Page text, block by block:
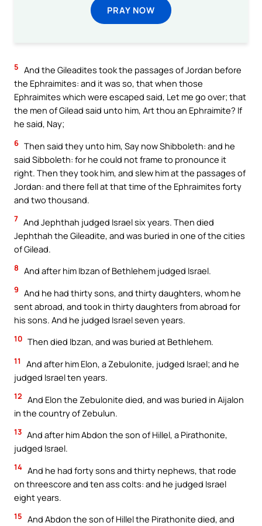
PRAY NOW
5 And the Gileadites took the passages of Jordan before
the Ephraimites: and it was so, that when those
Ephraimites which were escaped said, Let me go over; that
the men of Gilead said unto him, Art thou an Ephraimite? If
he said, Nay;
6 Then said they unto him, Say now Shibboleth: and he
said Sibboleth: for he could not frame to pronounce it
right. Then they took him, and slew him at the passages of
Jordan: and there fell at that time of the Ephraimites forty
and two thousand.
7 And Jephthah judged Israel six years. Then died
Jephthah the Gileadite, and was buried in one of the cities
of Gilead.
8 And after him Ibzan of Bethlehem judged Israel.
9 And he had thirty sons, and thirty daughters, whom he
sent abroad, and took in thirty daughters from abroad for
his sons. And he judged Israel seven years.
10 Then died Ibzan, and was buried at Bethlehem.
11
And after him Elon, a Zebulonite, judged Israel; and he
judged Israel ten years.
12 And Elon the Zebulonite died, and was buried in Aijalon
in the country of Zebulun.
13 And after him Abdon the son of Hillel, a Pirathonite,
judged Israel.
14 And he had forty sons and thirty nephews, that rode
on threescore and ten ass colts: and he judged Israel
eight years.
15 And Abdon the son of Hillel the Pirathonite died, and